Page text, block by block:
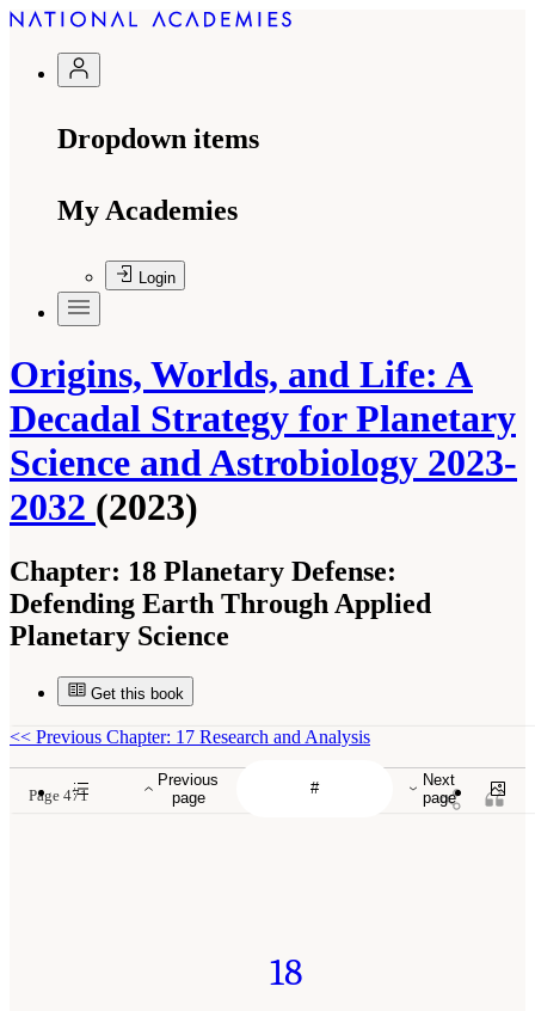
Dropdown items
My Academies
Login
Origins, Worlds, and Life: A
Decadal Strategy for Planetary
Science and Astrobiology 2023-
2032 (2023)
Chapter: 18 Planetary Defense:
Defending Earth Through Applied
Planetary Science
Get this book
Previous
page
Next
page
<< Previous Chapter: 17 Research and Analysis
Page 471
18